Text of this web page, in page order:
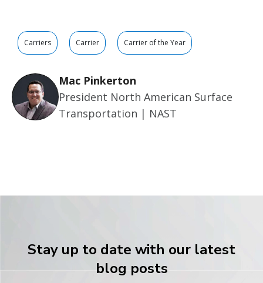
Carriers Carrier Carrier of the Year
Mac Pinkerton
President North American Surface
Transportation | NAST
Stay up to date with our latest
blog posts